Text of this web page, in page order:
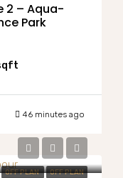
2 – Aqua-
Park
46 minutes ago
OFF PLAN OFF PLAN